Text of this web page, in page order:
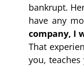
bankrupt.
have any
company, I
That
you,